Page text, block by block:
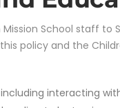
School staff
policy and the
interacting